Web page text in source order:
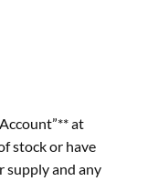
at
stock or have
supply and any